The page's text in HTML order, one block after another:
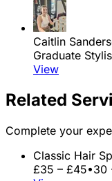
Caitlin
Graduate
View
Related
Complete your
Classic Hair
£35 – £45•30